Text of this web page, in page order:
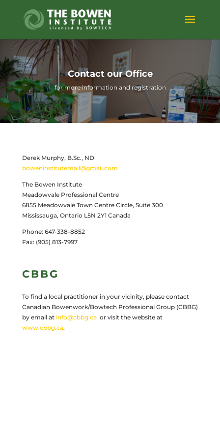
Contact our Office
for more information and registration
Derek Murphy, B.Sc., ND
boweninstitutemail@gmail.com
The Bowen Institute
Meadowvale Professional Centre
6855 Meadowvale Town Centre Circle, Suite 300
Mississauga, Ontario L5N 2Y1 Canada
Phone: 647-338-8852
Fax: (905) 813-7997
CBBG
To find a local practitioner in your vicinity, please contact
Canadian Bowenwork/Bowtech Professional Group (CBBG)
by email at info@cbbg.caor visit the website at
www.cbbg.ca.